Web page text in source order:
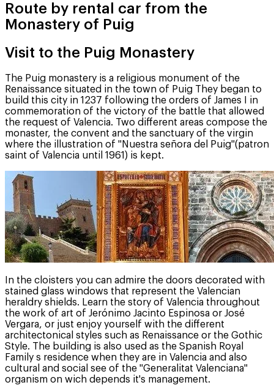
Route by rental car from the
Monastery of Puig
Visit to the Puig Monastery
The Puig monastery is a religious monument of the
Renaissance situated in the town of Puig They began to
build this city in 1237 following the orders of James I in
commemoration of the victory of the battle that allowed
the request of Valencia. Two different areas compose the
monaster, the convent and the sanctuary of the virgin
where the illustration of "Nuestra señora del Puig"(patron
saint of Valencia until 1961) is kept.
In the cloisters you can admire the doors decorated with
stained glass windows that represent the Valencian
heraldry shields. Learn the story of Valencia throughout
the work of art of Jerónimo Jacinto Espinosa or José
Vergara, or just enjoy yourself with the different
architectonical styles such as Renaissance or the Gothic
Style. The building is also used as the Spanish Royal
Family s residence when they are in Valencia and also
cultural and social see of the "Generalitat Valenciana"
organism on wich depends it's management.